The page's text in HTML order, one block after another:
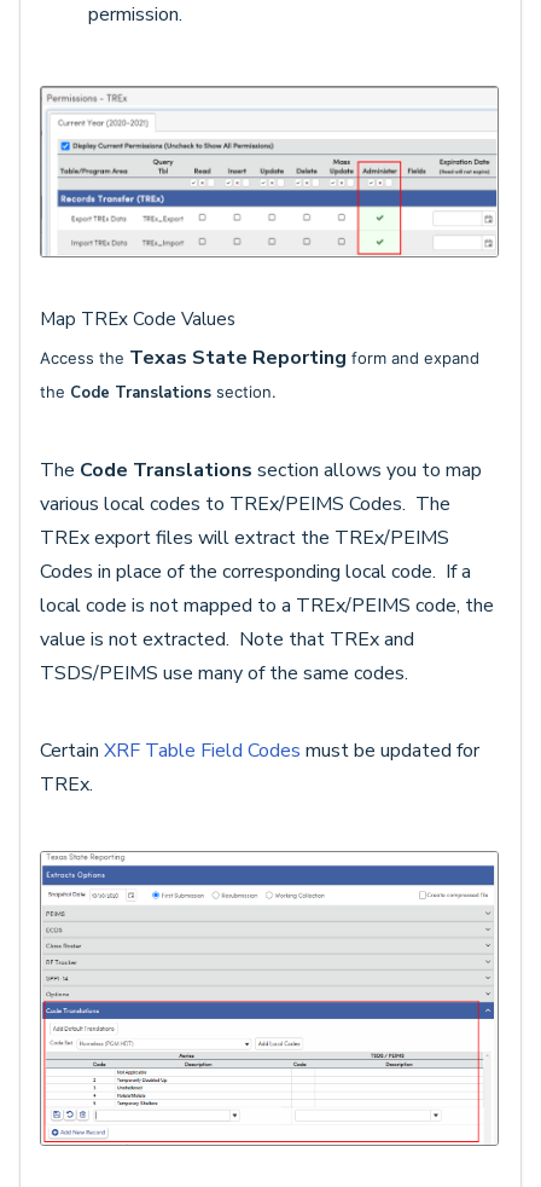
permission.
Map TREx Code Values
Access the Texas State Reporting form and expand
the Code Translations section.
The Code Translations section allows you to map
various local codes to TREx/PEIMS Codes. The
TREx export files will extract the TREx/PEIMS
Codes in place of the corresponding local code. If a
local code is not mapped to a TREx/PEIMS code, the
value is not extracted. Note that TREx and
TSDS/PEIMS use many of the same codes.
Certain XRF Table Field Codes must be updated for
TREx.